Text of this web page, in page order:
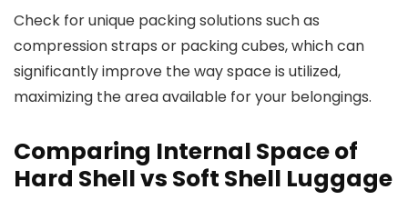
Check for unique packing solutions such as
compression straps or packing cubes, which can
significantly improve the way space is utilized,
maximizing the area available for your belongings.
Comparing Internal Space of
Hard Shell vs Soft Shell Luggage